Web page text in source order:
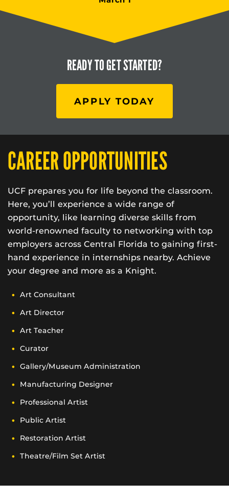
READY TOGET STARTED?
APPLY TODAY
CAREER OPPORTUNITIES
UCF prepares you for life beyond the classroom.
Here, you’ll experience a wide range of
opportunity, like learning diverse skills from
world-renowned faculty to networking with top
employers across Central Florida to gaining first-
hand experience in internships nearby. Achieve
your degree and more as a Knight.
Art Consultant
Art Director
Art Teacher
Curator
Gallery/Museum Administration
Manufacturing Designer
Professional Artist
Public Artist
Restoration Artist
Theatre/Film Set Artist